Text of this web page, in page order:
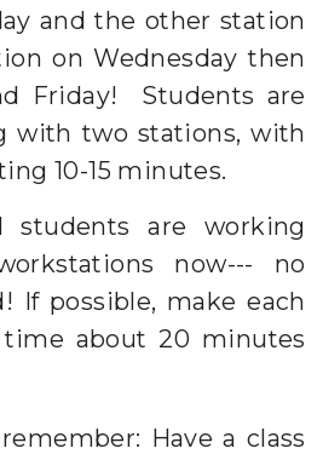
and the other station
on Wednesday then
Friday! Students are
with two stations, with
10-15 minutes.
students are working
now--- no
If possible, make each
about 20 minutes
Have a class